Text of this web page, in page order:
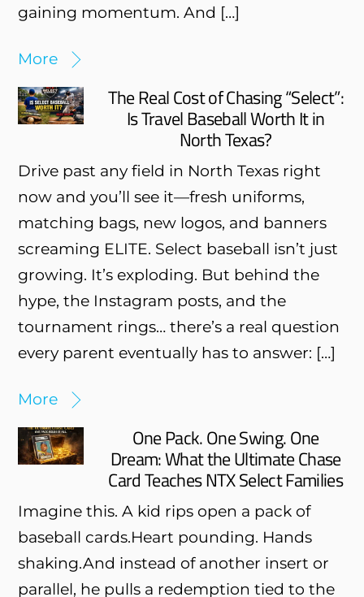
gaining momentum. And […]
More
The Real Cost of Chasing “Select”:
Is Travel Baseball Worth It in
North Texas?
Drive past any field in North Texas right
now and you’ll see it—fresh uniforms,
matching bags, new logos, and banners
screaming ELITE. Select baseball isn’t just
growing. It’s exploding. But behind the
hype, the Instagram posts, and the
tournament rings… there’s a real question
every parent eventually has to answer: […]
More
One Pack. One Swing. One
Dream: What the Ultimate Chase
Card Teaches NTX Select Families
Imagine this. A kid rips open a pack of
baseball cards.Heart pounding. Hands
shaking.And instead of another insert or
parallel, he pulls a redemption tied to the